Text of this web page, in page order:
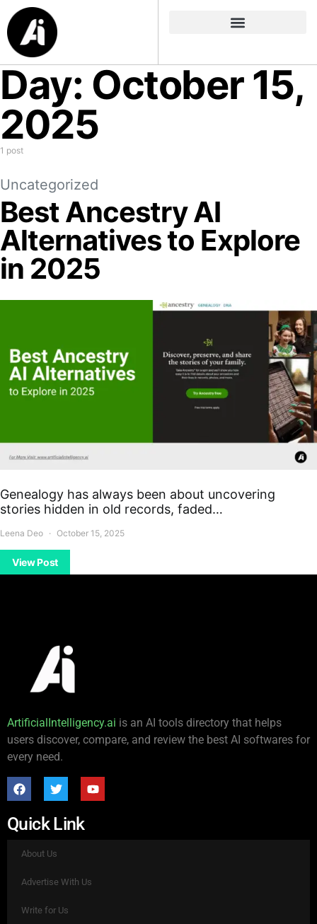
Day: October 15,
2025
1 post
Uncategorized
Best Ancestry AI
Alternatives to Explore
in 2025
Genealogy has always been about uncovering
stories hidden in old records, faded…
Leena Deo October 15, 2025
View Post
ArtificialIntelligency.ai is an AI tools directory that helps
users discover, compare, and review the best AI softwares for
every need.
Quick Link
About Us
Advertise With Us
Write for Us